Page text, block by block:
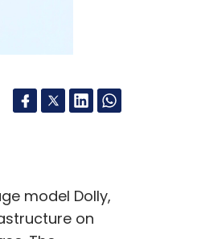
model Dolly,
The
growth
across Indian